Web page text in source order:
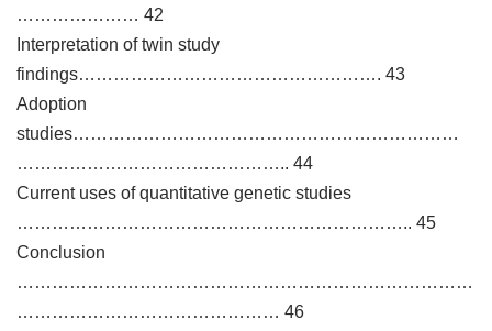
………………… 42
Interpretation of twin study
findings……………………………………………. 43
Adoption
studies…………………………………………………………
……………………………………….. 44
Current uses of quantitative genetic studies
………………………………………………………….. 45
Conclusion
……………………………………………………………………
……………………………………… 46